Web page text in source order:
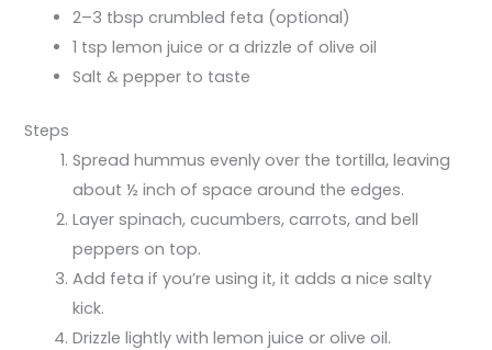
2–3 tbsp crumbled feta (optional)
1 tsp lemon juice or a drizzle of olive oil
Salt & pepper to taste
Steps
Spread hummus evenly over the tortilla, leaving
about ½ inch of space around the edges.
Layer spinach, cucumbers, carrots, and bell
peppers on top.
Add feta if you’re using it, it adds a nice salty
kick.
Drizzle lightly with lemon juice or olive oil.